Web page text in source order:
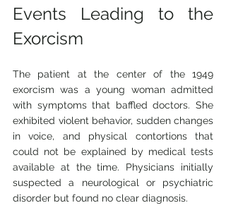
Events Leading to the
Exorcism
The patient at the center of the 1949
exorcism was a young woman admitted
with symptoms that baffled doctors. She
exhibited violent behavior, sudden changes
in voice, and physical contortions that
could not be explained by medical tests
available at the time. Physicians initially
suspected a neurological or psychiatric
disorder but found no clear diagnosis.